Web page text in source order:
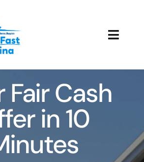
How It Works
Our Company
Reviews
Local Offices
Fair Cash
in 10